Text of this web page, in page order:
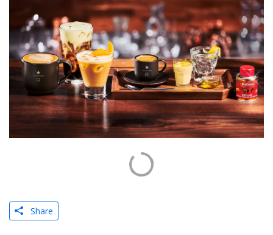
Share